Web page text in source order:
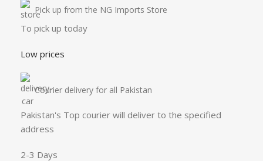
Pick up from the NG Imports Store
To pick up today
Low prices
Courier delivery for all Pakistan
Pakistan's Top courier will deliver to the specified
address
2-3 Days